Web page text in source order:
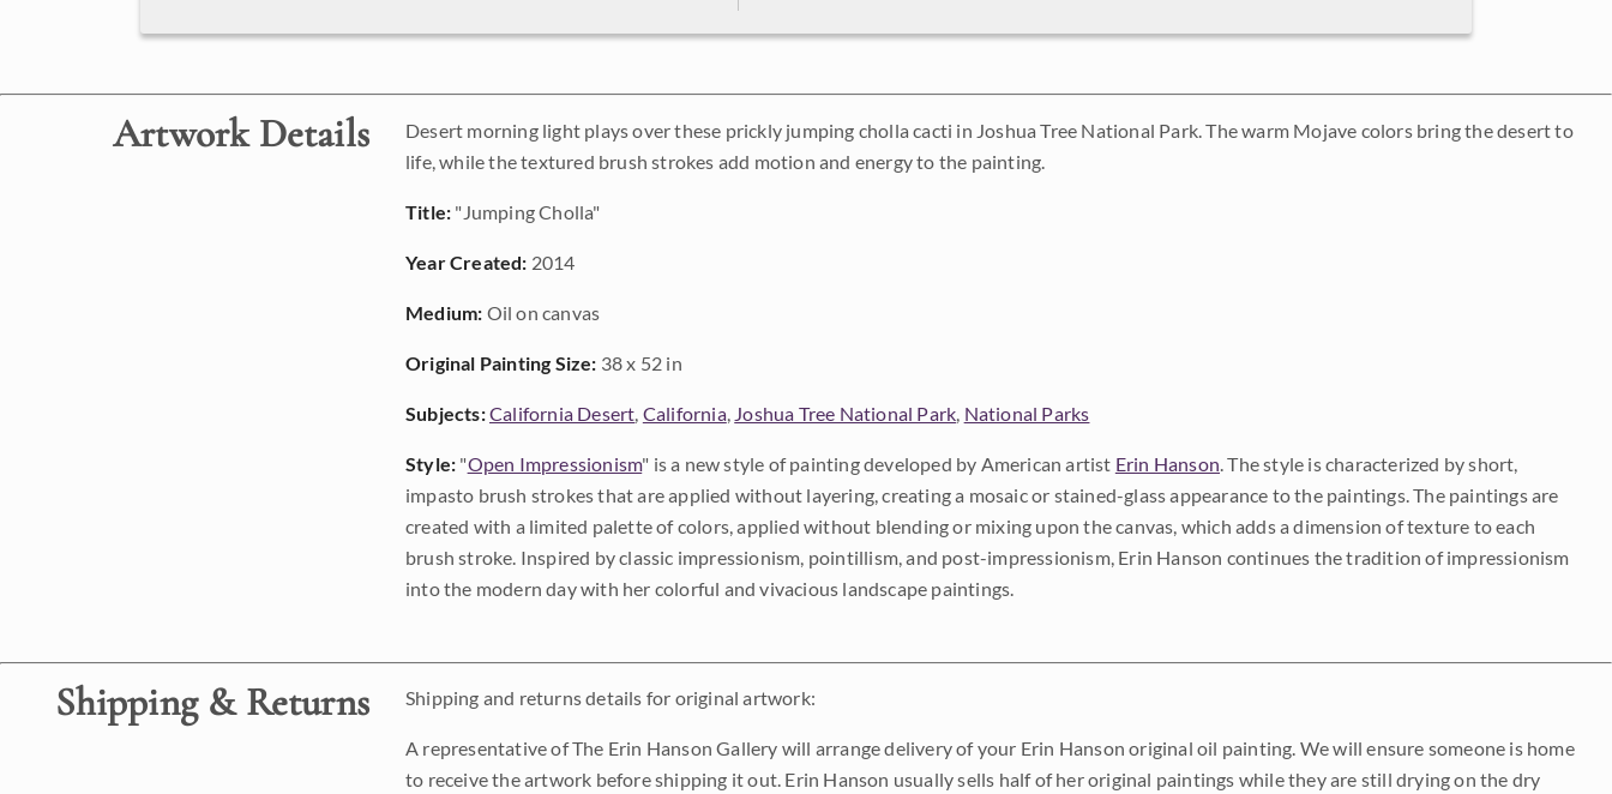
Artwork Details
Desert morning light plays over these prickly jumping cholla cacti in Joshua Tree National Park. The warm Mojave colors bring the desert to
life, while the textured brush strokes add motion and energy to the painting.
Title: "Jumping Cholla"
Year Created: 2014
Medium: Oil on canvas
Original Painting Size: 38 x 52 in
Subjects:California Desert, California, Joshua Tree National Park, National Parks
Style: "Open Impressionism" is a new style of painting developed by American artist Erin Hanson. The style is characterized by short,
impasto brush strokes that are applied without layering, creating a mosaic or stained-glass appearance to the paintings. The paintings are
created with a limited palette of colors, applied without blending or mixing upon the canvas, which adds a dimension of texture to each
brush stroke. Inspired by classic impressionism, pointillism, and post-impressionism, Erin Hanson continues the tradition of impressionism
into the modern day with her colorful and vivacious landscape paintings.
Shipping & Returns Shipping and returns details for original artwork:
A representative of The Erin Hanson Gallery will arrange delivery of your Erin Hanson original oil painting. We will ensure someone is home
to receive the artwork before shipping it out. Erin Hanson usually sells half of her original paintings while they are still drying on the dry